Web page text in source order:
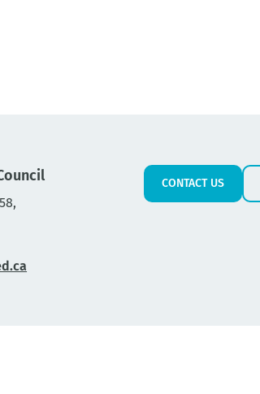
CONTACT US